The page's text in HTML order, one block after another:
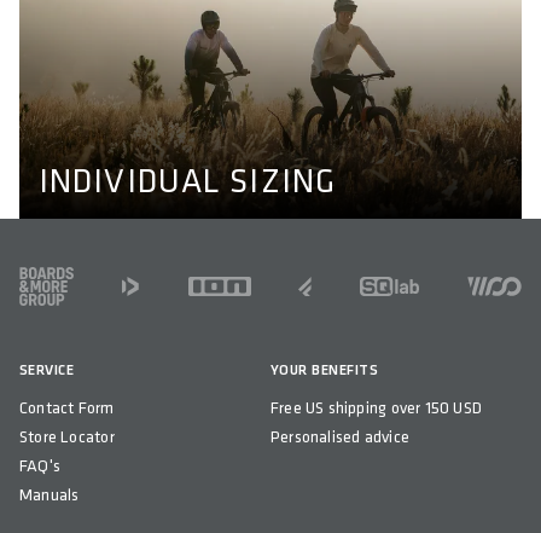
INDIVIDUAL SIZING
INDIVIDUAL SIZING
We don't make bikewear for men and women only, we
also adapt to individual needs like longer or shorter legs
and wider or narrower shoulders. Learn more about our
perfect fit concept here.
PERFECT FIT CONCEPT
FOOTER
SERVICE
Contact Form
Store Locator
FAQ's
Manuals
YOUR BENEFITS
Free US shipping over 150 USD
Personalised advice